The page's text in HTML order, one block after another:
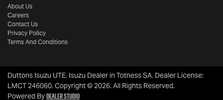
About Us
Careers
Contact Us
Privacy Policy
Terms And Conditions
Duttons Isuzu UTE. Isuzu Dealer in Totness SA. Dealer License:
LMCT 246060.Copyright ©2026. All Rights Reserved.
Powered ByDealer Studio